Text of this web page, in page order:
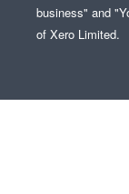
business" and
of Xero Limited.